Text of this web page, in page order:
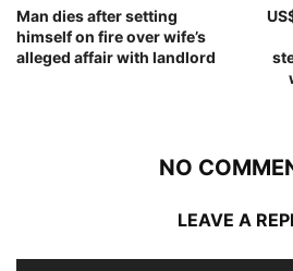
Man dies after setting
himself on fire over wife’s
alleged affair with landlord
NO
LEAVE A